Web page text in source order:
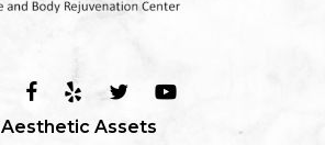
Aesthetic Assets